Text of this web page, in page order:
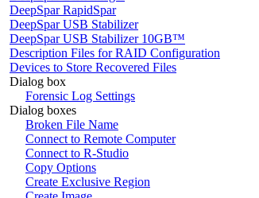
DeepSpar RapidSpar
DeepSpar USB Stabilizer
DeepSpar USB Stabilizer 10GB™
Description Files for RAID Configuration
Devices to Store Recovered Files
Dialog box
Forensic Log Settings
Dialog boxes
Broken File Name
Connect to Remote Computer
Connect to R-Studio
Copy Options
Create Exclusive Region